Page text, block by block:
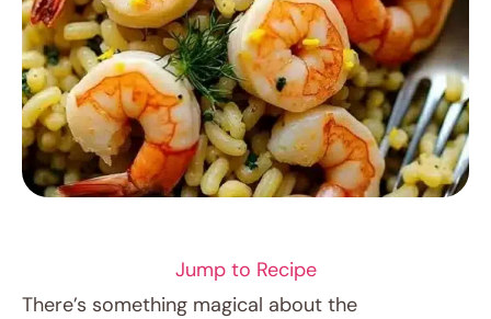
Jump to Recipe
There’s something magical about the